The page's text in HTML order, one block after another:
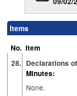
Items
No. Item
28. Declarations
Minutes:
None.